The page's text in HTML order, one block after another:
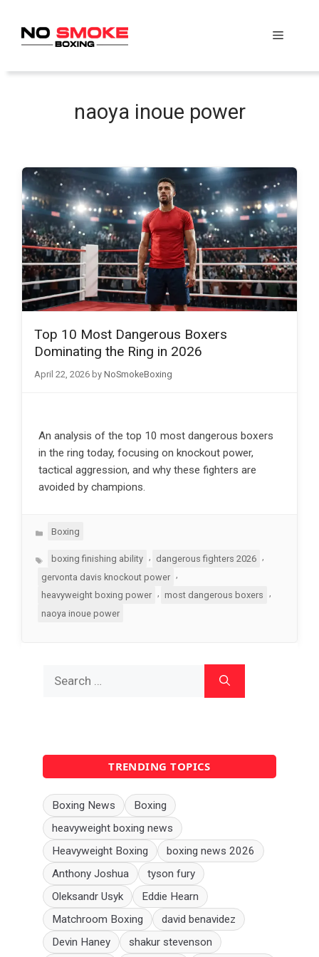
content
Menu
naoya inoue power
Top 10 Most Dangerous Boxers
Dominating the Ring in 2026
April 22, 2026 by NoSmokeBoxing
An analysis of the top 10 most dangerous boxers
in the ring today, focusing on knockout power,
tactical aggression, and why these fighters are
avoided by champions.
Categories
Boxing
Tagsboxing finishing ability dangerous fighters 2026
gervonta davis knockout power
,
heavyweight boxing power
most dangerous boxers
naoya inoue power
for:
TRENDING TOPICS
Boxing News
Boxing
heavyweight boxing news
Heavyweight Boxing
boxing news 2026
Anthony Joshua
tyson fury
Oleksandr Usyk
Eddie Hearn
Matchroom Boxing
david benavidez
Devin Haney
shakur stevenson